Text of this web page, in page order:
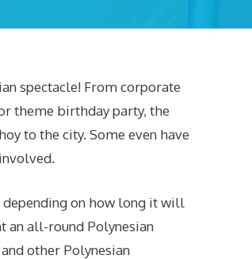
spectacle! From corporate
theme birthday party, the
to the city. Some even have
on how long it will
an all-round Polynesian
other Polynesian